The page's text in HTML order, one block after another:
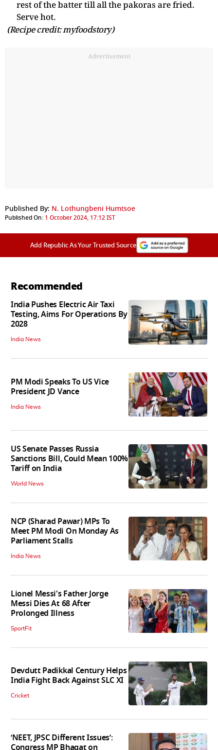
rest of the batter till all the pakoras are fried.
Serve hot.
(Recipe credit: myfoodstory)
Advertisement
Published By: N. Lothungbeni Humtsoe
Published On: 1 October 2024, 17:12 IST
Add Republic As Your Trusted Source
Recommended
India Pushes Electric Air Taxi
Testing, Aims For Operations By
2028
India News
PM Modi Speaks To US Vice
President JD Vance
India News
US Senate Passes Russia
Sanctions Bill, Could Mean 100%
Tariff on India
World News
NCP (Sharad Pawar) MPs To
Meet PM Modi On Monday As
Parliament Stalls
India News
Lionel Messi's Father Jorge
Messi Dies At 68 After
Prolonged Illness
SportFit
Devdutt Padikkal Century Helps
India Fight Back Against SLC XI
Cricket
‘NEET, JPSC Different Issues’: